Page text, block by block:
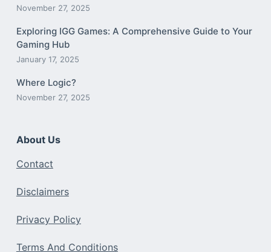
November 27, 2025
Exploring IGG Games: A Comprehensive Guide to Your
Gaming Hub
January 17, 2025
Where Logic?
November 27, 2025
About Us
Contact
Disclaimers
Privacy Policy
Terms And Conditions